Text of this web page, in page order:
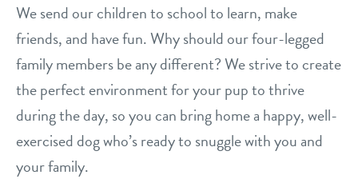
location details
career inquiries
locations
arcadia
historic phoenix
tempe
sign in
We send our children to school to learn, make
friends, and have fun. Why should our four-legged
family members be any different? We strive to create
the perfect environment for your pup to thrive
during the day, so you can bring home a happy, well-
exercised dog who’s ready to snuggle with you and
your family.